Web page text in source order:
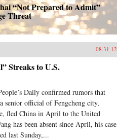
“Not Prepared to Admit”
Threat
08.31.12
Streaks to U.S.
Daily confirmed rumors that
senior official of Fengcheng city,
fled China in April to the United
has been absent since April, his case
last Sunday,...